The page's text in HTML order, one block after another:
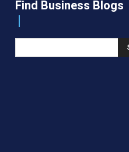
Find Business Blogs